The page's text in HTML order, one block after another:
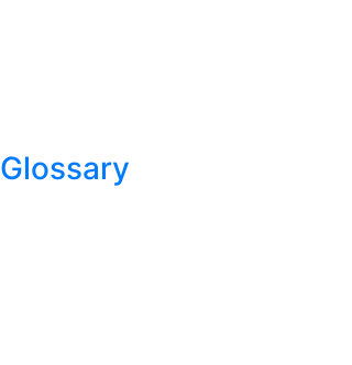
Glossary